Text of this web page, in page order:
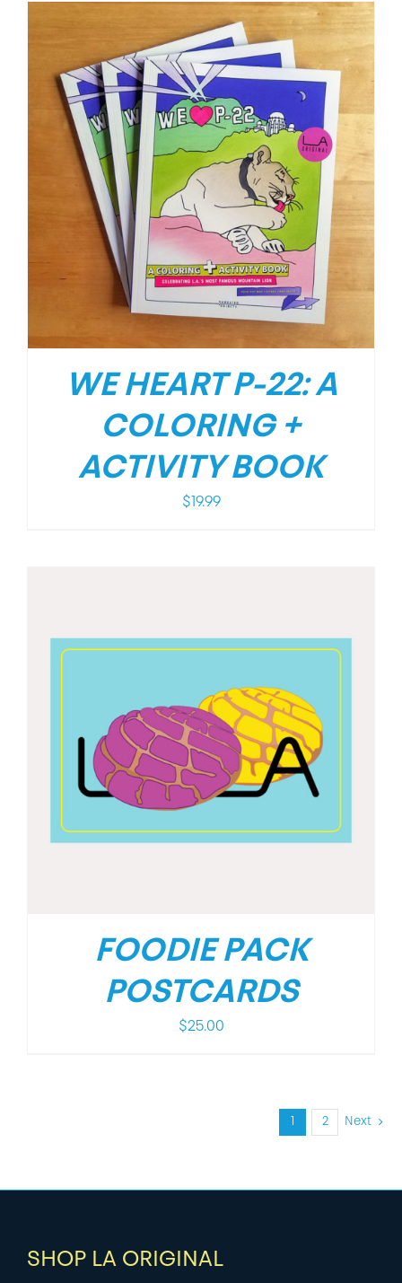
WE HEART P-22: A
COLORING +
ACTIVITY BOOK
$ 19.99
FOODIE PACK
POSTCARDS
$25.00
2 Next
SHOP LA ORIGINAL